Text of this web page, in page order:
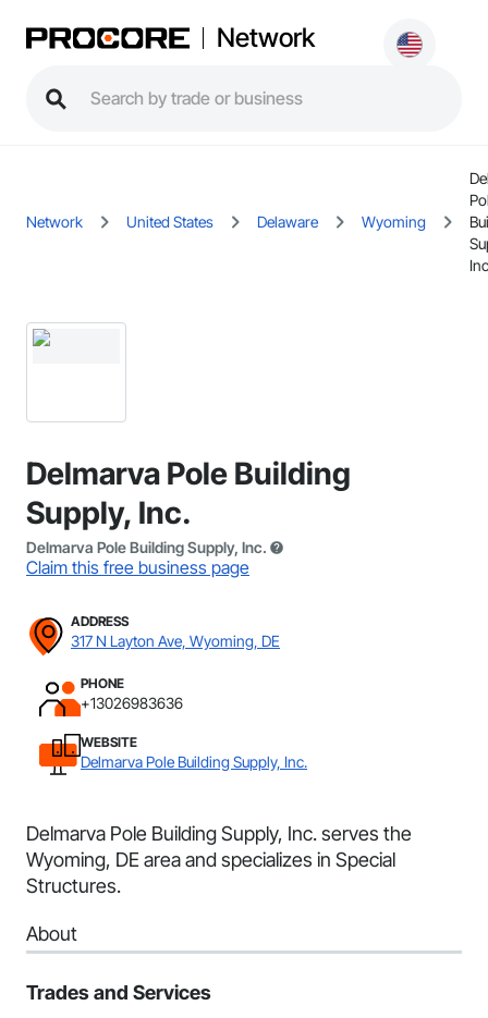
Network
Network United States Delaware Wyoming
Delmarva Pole Building
Supply, Inc.
Delmarva Pole Building Supply, Inc.
Claim this free business page
ADDRESS
317 N Layton Ave, Wyoming, DE
PHONE
+13026983636
WEBSITE
Delmarva Pole Building Supply, Inc.
Delmarva Pole Building Supply, Inc. serves the
Wyoming, DE area and specializes in Special
Structures.
About
Trades and Services